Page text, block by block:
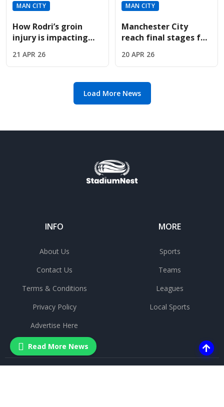
MAN CITY
How Rodri’s groin
injury is impacting
high-stakes Premier
League title chase.
21 APR 26
MAN CITY
Manchester City
reach final stages for
Mathys Detourbet
this summer
20 APR 26
Load More News
INFO
About Us
Contact Us
Terms & Conditions
Privacy Policy
Advertise Here
MORE
Sports
Teams
Leagues
Local Sports
Read More News